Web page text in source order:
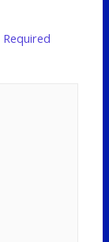
Required